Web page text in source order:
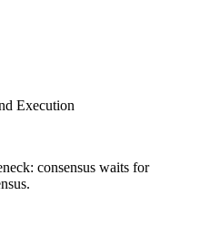
Execution
consensus waits for